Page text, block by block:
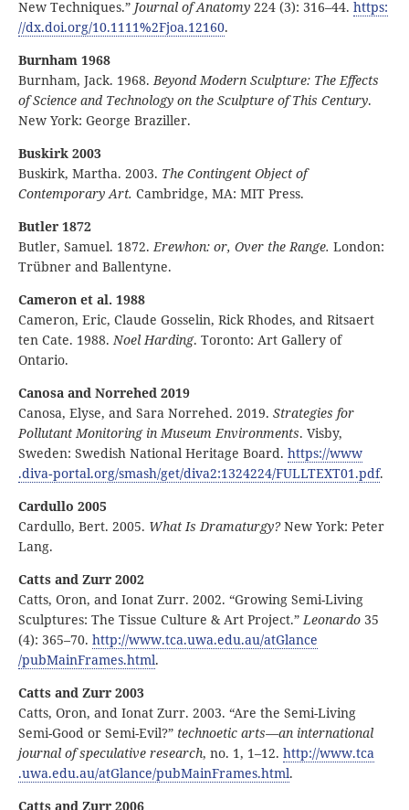
New Techniques.” Journal of Anatomy 224 (3): 316–44. https:
//dx.doi.org/10.1111%2Fjoa.12160.
Burnham 1968
Burnham, Jack. 1968.Beyond Modern Sculpture: The Effects
of Science and Technology on the Sculpture of This Century.
New York: George Braziller.
Buskirk 2003
Buskirk, Martha. 2003. The Contingent Object of
Contemporary Art. Cambridge, MA: MIT Press.
Butler 1872
Butler, Samuel. 1872.Erewhon: or, Over the Range. London:
Trübner and Ballentyne.
Cameron et al. 1988
Cameron, Eric, Claude Gosselin, Rick Rhodes, and Ritsaert
ten Cate. 1988.Noel Harding. Toronto: Art Gallery of
Ontario.
Canosa and Norrehed 2019
Canosa, Elyse, and Sara Norrehed. 2019. Strategies for
Pollutant Monitoring in Museum Environments. Visby,
Sweden: Swedish National Heritage Board. https://www
.diva‑portal.org/smash/get/diva2:1324224/FULLTEXT01.pdf.
Cardullo 2005
Cardullo, Bert. 2005. What Is Dramaturgy?New York: Peter
Lang.
Catts and Zurr 2002
Catts, Oron, and Ionat Zurr. 2002. “Growing Semi-Living
Sculptures: The Tissue Culture & Art Project.”Leonardo 35
(4): 365–70. http://www.tca.uwa.edu.au/atGlance
/pubMainFrames.html.
Catts and Zurr 2003
Catts, Oron, and Ionat Zurr. 2003. “Are the Semi-Living
Semi-Good or Semi-Evil?” technoetic arts—an international
journal of speculative research, no. 1, 1–12. http://www.tca
.uwa.edu.au/atGlance/pubMainFrames.html.
Catts and Zurr 2006